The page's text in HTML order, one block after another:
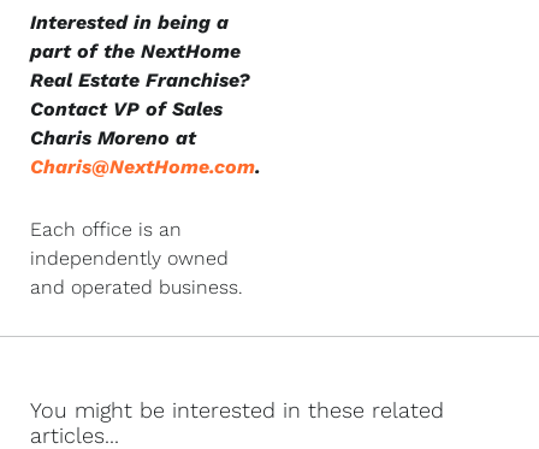
Interested in being a
part of the NextHome
Real Estate Franchise?
Contact VP of Sales
Charis Moreno at
Charis@NextHome.com.
Each office is an
independently owned
and operated business.
You might be interested in these related
articles...